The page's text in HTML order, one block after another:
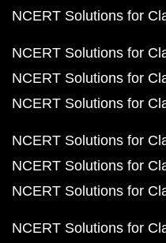
NCERT Solutions for
NCERT Solutions for
NCERT Solutions for
NCERT Solutions for
NCERT Solutions for
NCERT Solutions for
NCERT Solutions for
NCERT Solutions for